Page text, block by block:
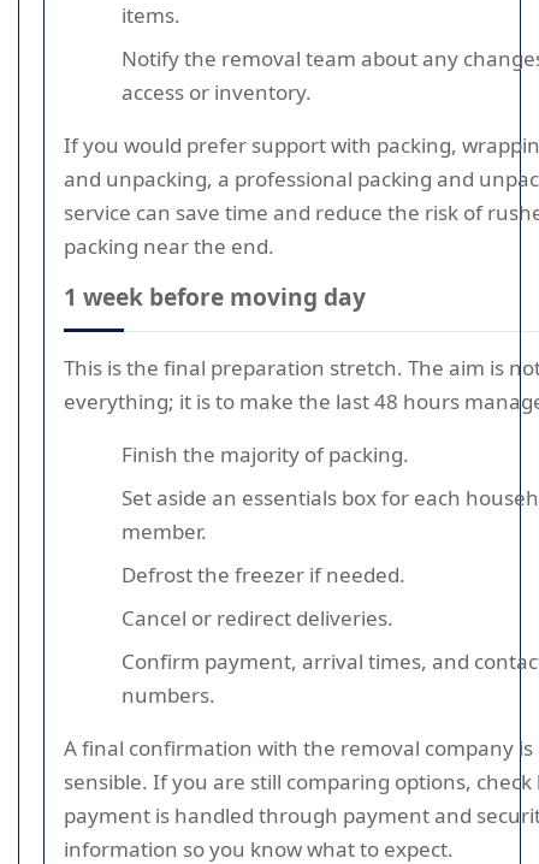
items.
Notify the removal team about any
access or inventory.
If you would prefer support with packing,
and unpacking, a professional packing and
service can save time and reduce the risk of
packing near the end.
1 week before moving day
This is the final preparation stretch. The aim is
everything; it is to make the last 48 hours
Finish the majority of packing.
Set aside an essentials box for each
member.
Defrost the freezer if needed.
Cancel or redirect deliveries.
Confirm payment, arrival times, and
numbers.
A final confirmation with the removal company is
sensible. If you are still comparing options, check
payment is handled through payment and
information so you know what to expect.